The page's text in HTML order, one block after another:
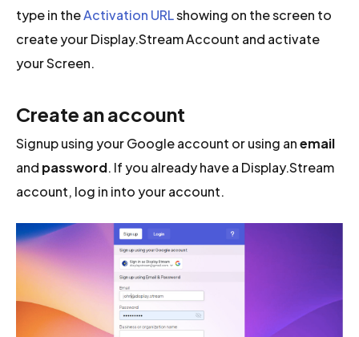
type in theActivation URLshowing on the screen to
create your Display.Stream Account and activate
your Screen.
Create an account
Signup using your Google account or using anemail
and password. If you already have a Display.Stream
account, log in into your account.